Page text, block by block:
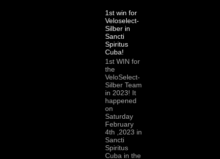
1st win for
Veloselect-
Silber in
Sancti
Spiritus
Cuba!
1st WIN for
the
VeloSelect-
Silber Team
in 2023! It
happened
on
Saturday
February
4th ,2023 in
Sancti
Spiritus
Cuba in the